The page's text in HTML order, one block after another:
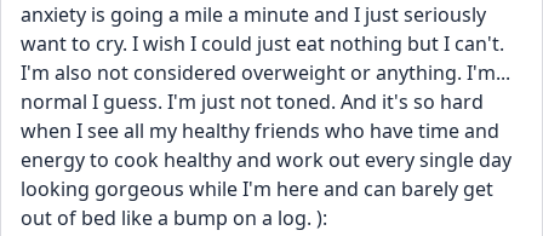
anxiety is going a mile a minute and I just seriously
want to cry. I wish I could just eat nothing but I can't.
I'm also not considered overweight or anything. I'm...
normal I guess. I'm just not toned. And it's so hard
when I see all my healthy friends who have time and
energy to cook healthy and work out every single day
looking gorgeous while I'm here and can barely get
out of bed like a bump on a log. ):